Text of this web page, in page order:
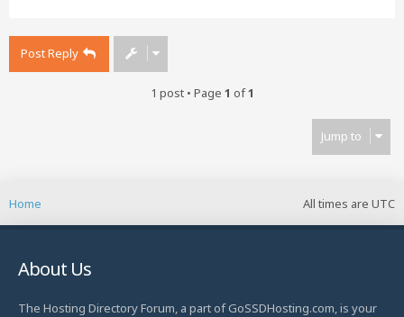
Post Reply
1 post • Page 1 of1
Jump to
All times are UTC
Home
About Us
The Hosting Directory Forum, a part of GoSSDHosting.com, is your